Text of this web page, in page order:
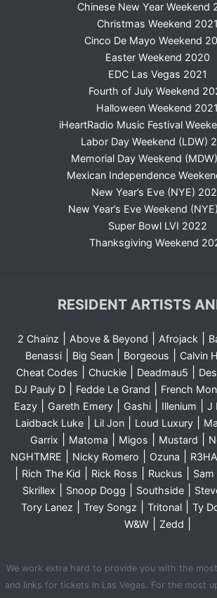
Chinese New Year Weekend
Christmas Weekend 2021
Cinco De Mayo Weekend
Easter Weekend 2020
EDC Las Vegas 2021
Fourth of July Weekend
Halloween Weekend 2021
iHeartRadio Music Festival
Labor Day Weekend (LDW)
Memorial Day Weekend
Mexican Independence
New Year’s Eve (NYE)
New Year’s Eve Weekend
Super Bowl LVI 2022
Thanksgiving Weekend
RESIDENT ARTISTS
2 Chainz Above & Beyond Afrojack|
Benassi| Big Sean| Borgeous Calvin
Cheat Codes Chuckie| Deadmau5
DJ Pauly D| Fedde Le Grand French
Eazy| Gareth Emery| Gashi| Illenium J
Laidback Luke Lil Jon Loud Luxury
Garrix
Matoma Migos Mustard
NGHTMRE Nicky Romero Ozuna
Rich The Kid Rick Ross Ruckus Sam
Skrillex Snoop Dogg Southside
Tory Lanez Trey Songz Tritonal Ty
W&W| Zedd
We work extra hard to provide you with the
and links for tickets in Las Vegas. For the most